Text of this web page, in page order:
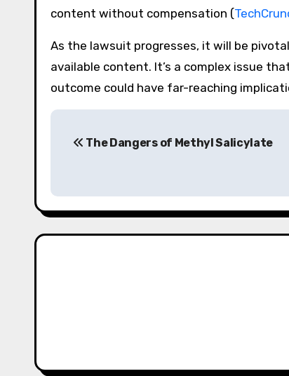
content without compensation​ (
As the lawsuit progresses, it will be
available content. It’s a complex issue
outcome could have far-reaching
navigation
The Dangers of Methyl Salicylate